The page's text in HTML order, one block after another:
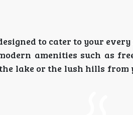
to cater to your
amenities such as
lake or the lush hills